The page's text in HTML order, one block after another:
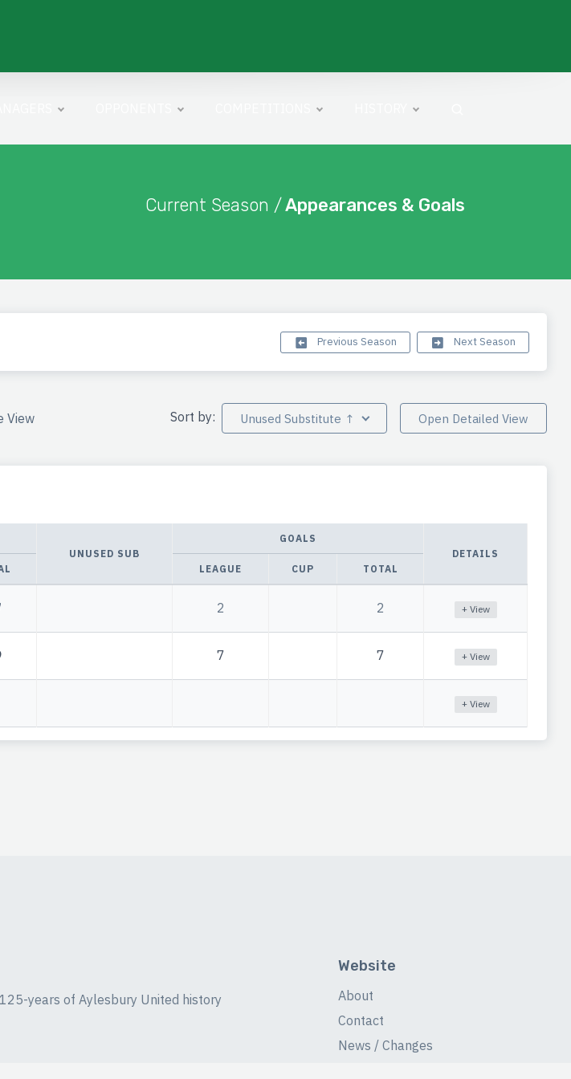
Current Season /Appearances & Goals
Previous Season Next Season
View Sort by: Unused Substitute ↑ Open Detailed View
UNUSED SUB
GOALS
DETAILS
LEAGUE CUP TOTAL
2 2 + View
7 7 + View
+ View
years of Aylesbury United history
Website
About
Contact
News / Changes